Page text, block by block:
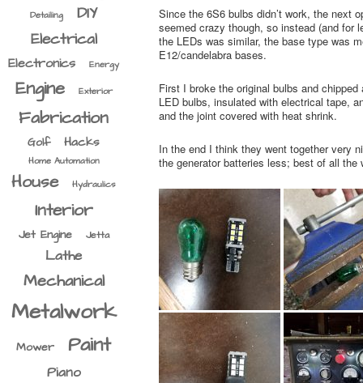
Detailing
DIY
Electrical
Electronics Energy
Engine Exterior
Fabrication
Golf Hacks
Home Automation
House Hydraulics
Interior
Jet Engine Jetta
Lathe
Mechanical
Metalwork
Mower Paint
Piano
Since the 6S6 bulbs didn’t work, the next
seemed crazy though, so instead (and
the LEDs was similar, the base type was
E12/candelabra bases.
First I broke the original bulbs and
LED bulbs, insulated with electrical tape,
and the joint covered with heat shrink.
In the end I think they went together very
the generator batteries less; best of all the